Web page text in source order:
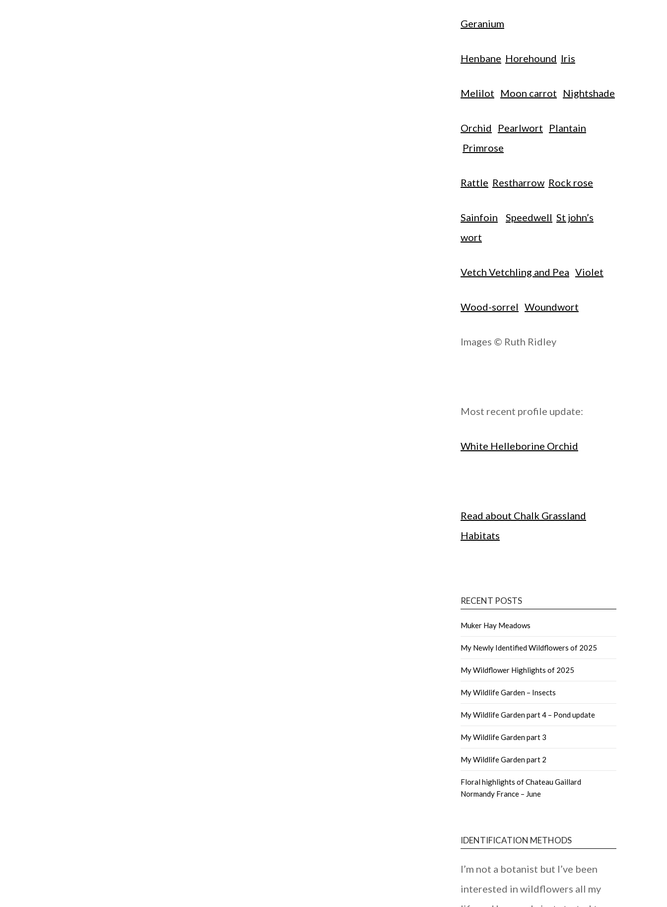
Geranium
Henbane Horehound Iris
Melilot Moon carrot Nightshade
Orchid Pearlwort
Plantain
Primrose
Rattle Restharrow Rock rose
Sainfoin Speedwell St john’s
wort
Vetch Vetchling and Pea Violet
Wood-sorrel Woundwort
Images © Ruth Ridley
Most recent profile update:
White Helleborine Orchid
Read about Chalk Grassland
Habitats
RECENT POSTS
Muker Hay Meadows
My Newly Identified Wildflowers of 2025
My Wildflower Highlights of 2025
My Wildlife Garden – Insects
My Wildlife Garden part 4 – Pond update
My Wildlife Garden part 3
My Wildlife Garden part 2
Floral highlights of Chateau Gaillard
Normandy France – June
IDENTIFICATION METHODS
I’m not a botanist but I’ve been
interested in wildflowers all my